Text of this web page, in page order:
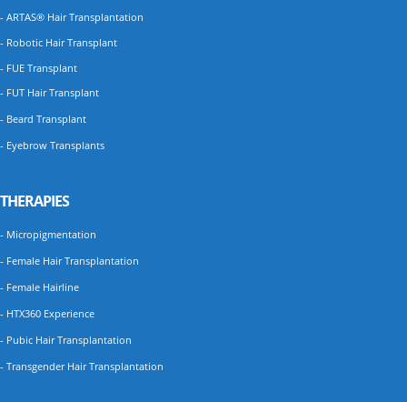
- ARTAS® Hair Transplantation
- Robotic Hair Transplant
- FUE Transplant
- FUT Hair Transplant
- Beard Transplant
- Eyebrow Transplants
THERAPIES
- Micropigmentation
- Female Hair Transplantation
- Female Hairline
- HTX360 Experience
- Pubic Hair Transplantation
- Transgender Hair Transplantation